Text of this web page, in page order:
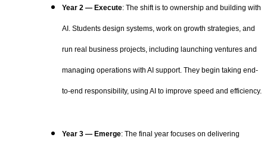
Year 2 — Execute: The shift is to ownership and building with
AI. Students design systems, work on growth strategies, and
run real business projects, including launching ventures and
managing operations with AI support. They begin taking end-
to-end responsibility, using AI to improve speed and efficiency.
Year 3 — Emerge: The final year focuses on delivering